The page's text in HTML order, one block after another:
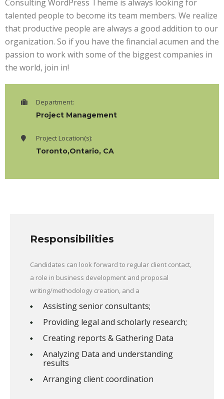
Consulting WordPress Theme is always looking for
talented people to become its team members. We realize
that productive people are always a good addition to our
organization. So if you have the financial acumen and the
passion to work with some of the biggest companies in
the world, join in!
Department:
Project Management
Project Location(s):
Toronto,Ontario, CA
Responsibilities
Candidates can look forward to regular client contact,
a role in business development and proposal
writing/methodology creation, and a
Assisting senior consultants;
Providing legal and scholarly research;
Creating reports & Gathering Data
Analyzing Data and understanding
results
Arranging client coordination